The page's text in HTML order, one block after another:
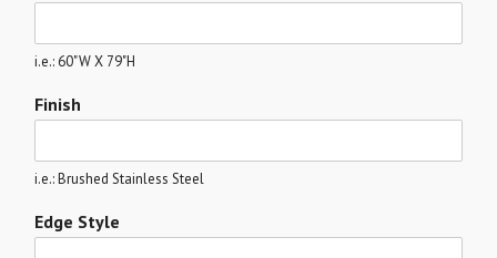
i.e.: 60"W X 79"H
Finish
i.e.: Brushed Stainless Steel
Edge Style